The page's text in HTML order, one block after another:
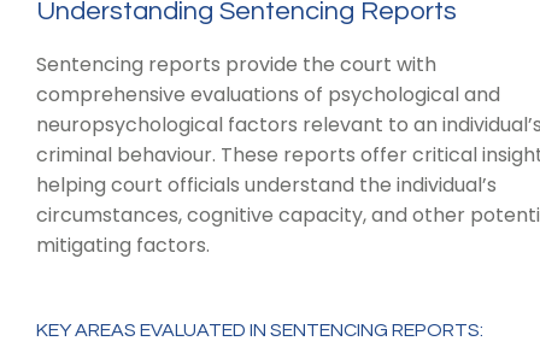
Understanding Sentencing Reports
Sentencing reports provide the court with
comprehensive evaluations of psychological and
neuropsychological factors relevant to an
criminal behaviour. These reports offer critical
helping court officials understand the individual’s
circumstances, cognitive capacity, and other
mitigating factors.
KEY AREAS EVALUATED IN SENTENCING REPORTS: